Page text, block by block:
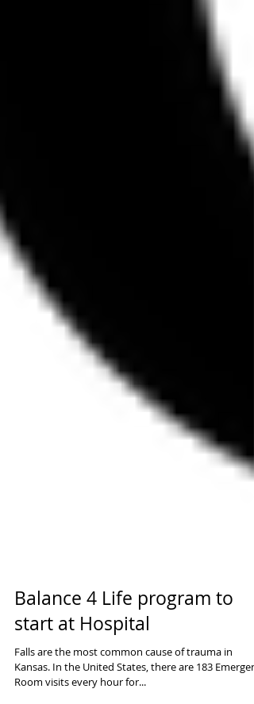
Balance 4 Life program to
start at Hospital
Falls are the most common cause of trauma in